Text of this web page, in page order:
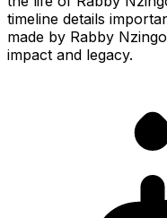
timeline details
made by Rabby
impact and legacy.